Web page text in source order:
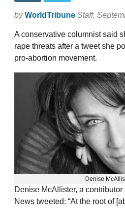
by WorldTribune Staff,
A conservative columnist said
rape threats after a tweet she
pro-abortion movement.
Denise
Denise McAllister, a
News tweeted: “At the root of